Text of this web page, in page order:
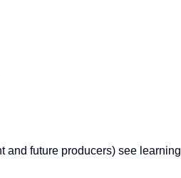
future producers) see